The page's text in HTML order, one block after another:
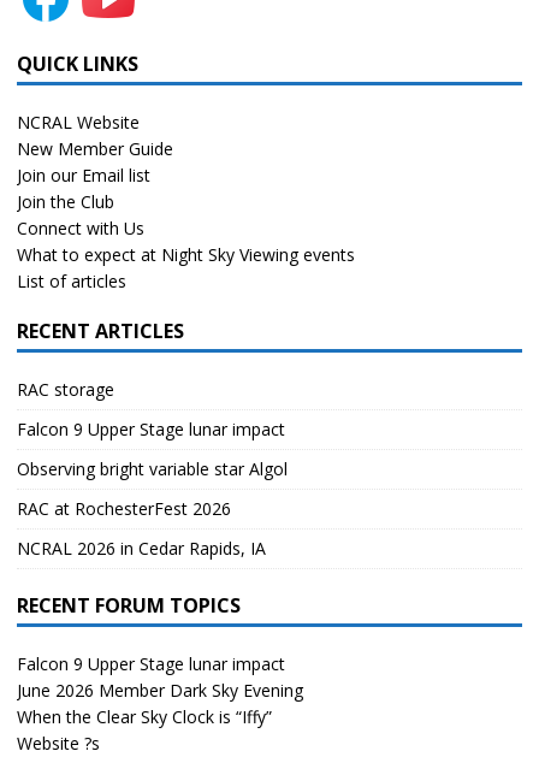
QUICK LINKS
NCRAL Website
New Member Guide
Join our Email list
Join the Club
Connect with Us
What to expect at Night Sky Viewing events
List of articles
RECENT ARTICLES
RAC storage
Falcon 9 Upper Stage lunar impact
Observing bright variable star Algol
RAC at RochesterFest 2026
NCRAL 2026 in Cedar Rapids, IA
RECENT FORUM TOPICS
Falcon 9 Upper Stage lunar impact
June 2026 Member Dark Sky Evening
When the Clear Sky Clock is “Iffy”
Website ?s